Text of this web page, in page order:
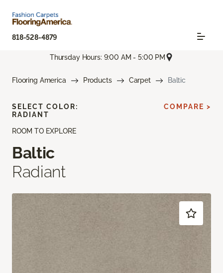
818-528-4879
Thursday Hours: 9:00 AM - 5:00 PM
Flooring America Products Carpet Baltic
ROOM TO EXPLORE
Baltic
Radiant
SELECT COLOR:
RADIANT
COMPARE >